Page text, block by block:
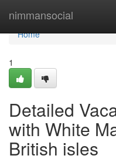
nimmansocial
Home
Home
1
Detailed
with White
British isles